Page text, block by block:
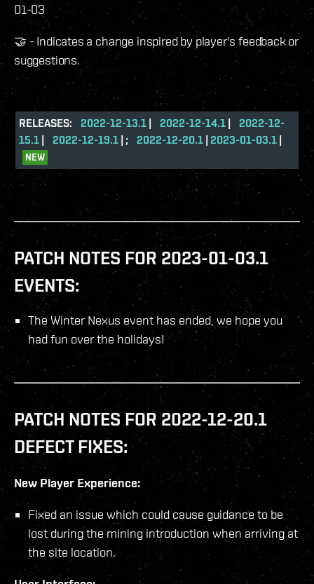
01-03
🤝 - Indicates a change inspired by player's feedback or
suggestions.
RELEASES: 2022-12-13.1 | 2022-12-14.1 | 2022-12-
15.1 | 2022-12-19.1 | ; 2022-12-20.1 | 2023-01-03.1 |
NEW
PATCH NOTES FOR 2023-01-03.1
EVENTS:
The Winter Nexus event has ended, we hope you
had fun over the holidays!
PATCH NOTES FOR 2022-12-20.1
DEFECT FIXES:
New Player Experience:
Fixed an issue which could cause guidance to be
lost during the mining introduction when arriving at
the site location.